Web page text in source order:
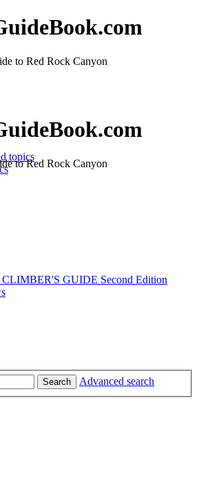
to Red Rock Canyon
to Red Rock Canyon
topics
GUIDE Second Edition
Search
Advanced search